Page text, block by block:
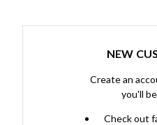
NEW
Create an
you'll
Check out